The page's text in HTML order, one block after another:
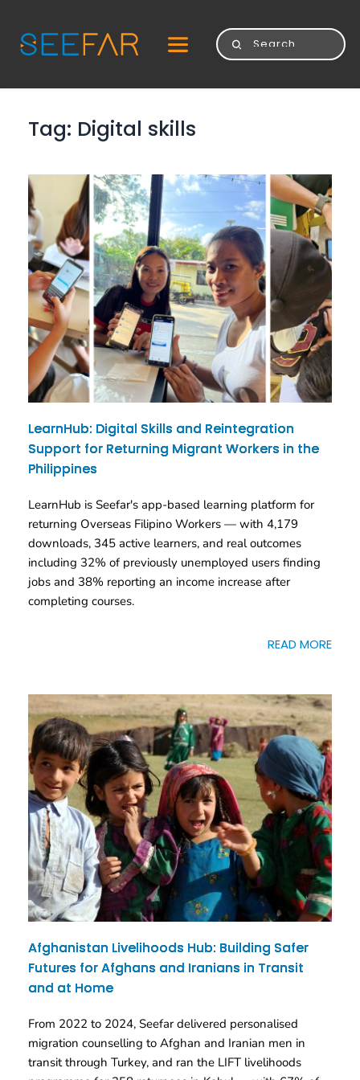
Tag: Digital skills
LearnHub: Digital Skills and Reintegration
Support for Returning Migrant Workers in the
Philippines
LearnHub is Seefar's app-based learning platform for
returning Overseas Filipino Workers — with 4,179
downloads, 345 active learners, and real outcomes
including 32% of previously unemployed users finding
jobs and 38% reporting an income increase after
completing courses.
READ MORE
Afghanistan Livelihoods Hub: Building Safer
Futures for Afghans and Iranians in Transit
and at Home
From 2022 to 2024, Seefar delivered personalised
migration counselling to Afghan and Iranian men in
transit through Turkey, and ran the LIFT livelihoods